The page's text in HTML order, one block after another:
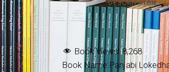
DESCRIPTION
Book Views: 8,268
Book Name:Panjabi